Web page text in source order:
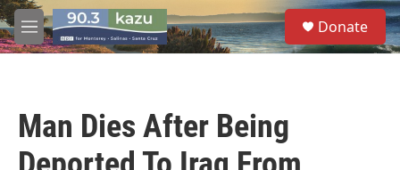
Skip to main content
M
e
S
e
a
Donate
Man Dies After Being